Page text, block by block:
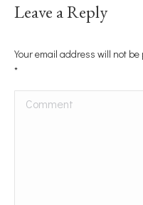
Leave a Reply
Your email address will not
*
Comment